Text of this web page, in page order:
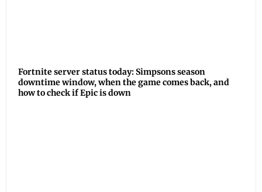
Fortnite server status today: Simpsons season
downtime window, when the game comes back, and
how to check if Epic is down